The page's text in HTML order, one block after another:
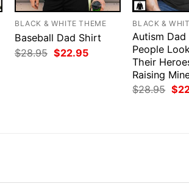
BLACK & WHITE THEME
Baseball Dad Shirt
$28.95 Original
price
$22.95Current
BLACK &
Autism Dad
People
Their
Raising
$28.95 $